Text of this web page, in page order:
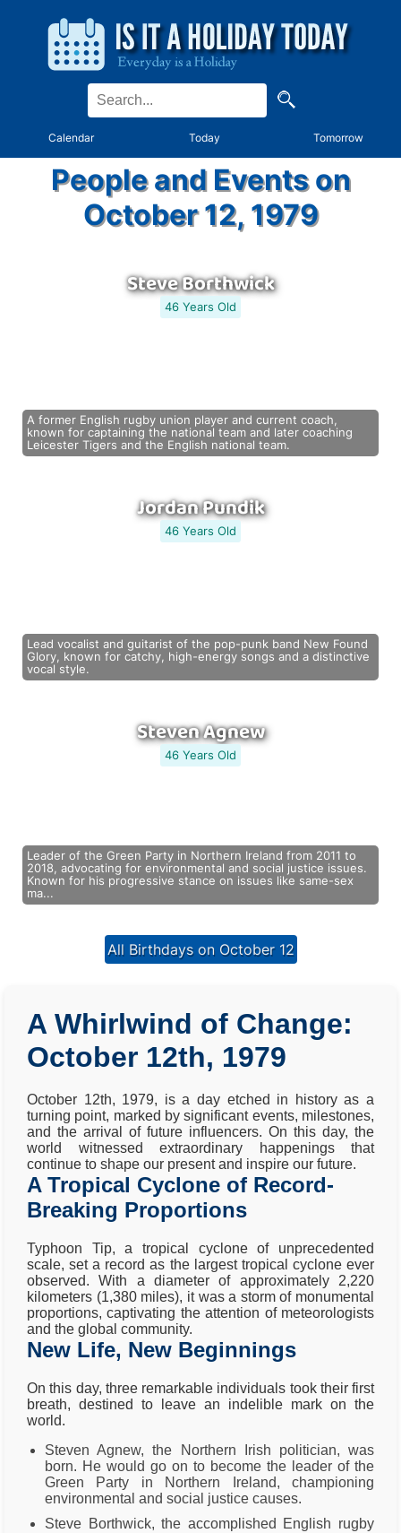
Calendar Today Tomorrow
People and Events on
October 12, 1979
Steve Borthwick
46 Years Old
A former English rugby union player and current coach,
known for captaining the national team and later coaching
Leicester Tigers and the English national team.
Jordan Pundik
46 Years Old
Lead vocalist and guitarist of the pop-punk band New Found
Glory, known for catchy, high-energy songs and a distinctive
vocal style.
Steven Agnew
46 Years Old
Leader of the Green Party in Northern Ireland from 2011 to
2018, advocating for environmental and social justice issues.
Known for his progressive stance on issues like same-sex
ma...
All Birthdays on October 12
A Whirlwind of Change:
October 12th, 1979
October 12th, 1979, is a day etched in history as a
turning point, marked by significant events, milestones,
and the arrival of future influencers. On this day, the
world witnessed extraordinary happenings that
continue to shape our present and inspire our future.
A Tropical Cyclone of Record-
Breaking Proportions
Typhoon Tip, a tropical cyclone of unprecedented
scale, set a record as the largest tropical cyclone ever
observed. With a diameter of approximately 2,220
kilometers (1,380 miles), it was a storm of monumental
proportions, captivating the attention of meteorologists
and the global community.
New Life, New Beginnings
On this day, three remarkable individuals took their first
breath, destined to leave an indelible mark on the
world.
Steven Agnew, the Northern Irish politician, was
born. He would go on to become the leader of the
Green Party in Northern Ireland, championing
environmental and social justice causes.
Steve Borthwick, the accomplished English rugby